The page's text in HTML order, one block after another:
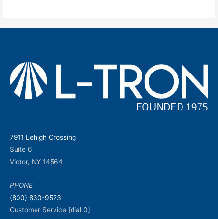
7911 Lehigh Crossing
Suite 6
Victor, NY 14564
PHONE
(800) 830-9523
Customer Service [dial 0]